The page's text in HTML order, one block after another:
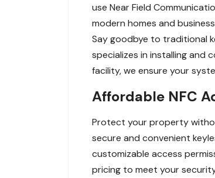
use Near Field
modern homes and
Say goodbye to traditional
specializes in installing and
facility, we ensure your
Affordable NFC
Protect your property
secure and convenient
customizable access
pricing to meet your